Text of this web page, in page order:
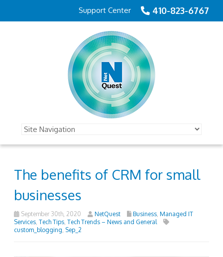
410-823-6767
Support Center
The benefits of CRM for small
businesses
September 30th, 2020 NetQuest Business Managed IT
Services Tech Tips Tech Trends – News and General
custom_blogging Sep_2